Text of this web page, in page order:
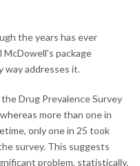
the years has ever
McDowell's package
way addresses it.
Drug Prevalence Survey
more than one in
only one in 25 took
survey. This suggests
problem, statistically.